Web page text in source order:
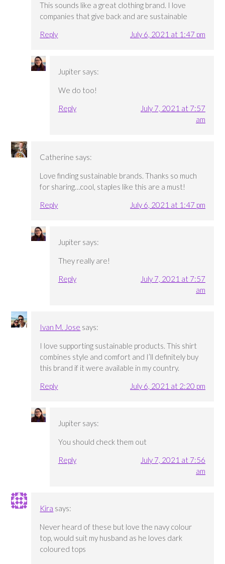
This sounds like a great clothing brand. I love
companies that give back and are sustainable
Reply
July 6, 2021 at 1:47 pm
Jupiter says:
We do too!
Reply
July 7, 2021 at 7:57
am
Catherine says:
Love finding sustainable brands. Thanks so much
for sharing…cool, staples like this are a must!
Reply
July 6, 2021 at 1:47 pm
Jupiter says:
They really are!
Reply
July 7, 2021 at 7:57
am
Ivan M. Jose says:
I love supporting sustainable products. This shirt
combines style and comfort and I’ll definitely buy
this brand if it were available in my country.
Reply
July 6, 2021 at 2:20 pm
Jupiter says:
You should check them out
Reply
July 7, 2021 at 7:56
am
Kira says:
Never heard of these but love the navy colour
top, would suit my husband as he loves dark
coloured tops